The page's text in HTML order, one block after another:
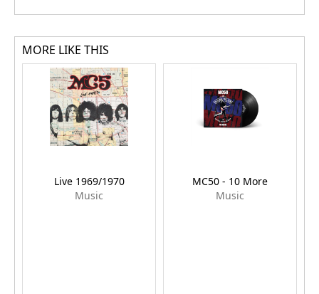
MORE LIKE THIS
Live 1969/1970
Music
MC50 - 10 More
Music